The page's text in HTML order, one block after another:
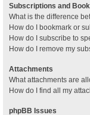
Subscriptions and
What is the difference
How do I bookmark or
How do I subscribe to
How do I remove my
Attachments
What attachments are
How do I find all my
phpBB Issues